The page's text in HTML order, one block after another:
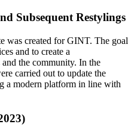
Subsequent Restylings
was created for GINT. The goal
and to create a
the community. In the
carried out to update the
a modern platform in line with